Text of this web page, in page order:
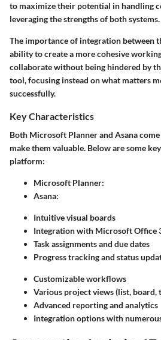
to maximize their potential in handling
leveraging the strengths of both systems.
The importance of integration between
ability to create a more cohesive
collaborate without being hindered by
tool, focusing instead on what matters
successfully.
Key Characteristics
Both Microsoft Planner and Asana
make them valuable. Below are some
platform:
Microsoft Planner:
Asana:
Intuitive visual boards
Integration with Microsoft Office
Task assignments and due dates
Progress tracking and status
Customizable workflows
Various project views (list, board,
Advanced reporting and analytics
Integration options with